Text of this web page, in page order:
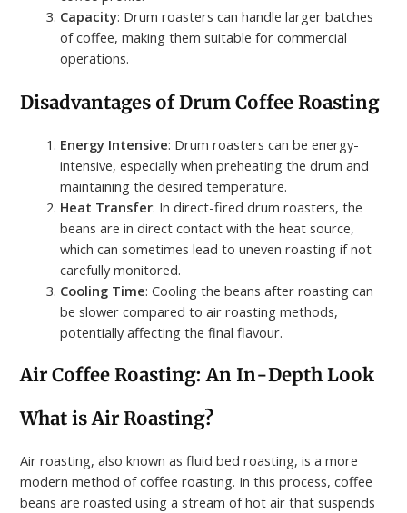
Capacity: Drum roasters can handle larger batches
of coffee, making them suitable for commercial
operations.
Disadvantages of Drum Coffee Roasting
Energy Intensive: Drum roasters can be energy-
intensive, especially when preheating the drum and
maintaining the desired temperature.
Heat Transfer: In direct-fired drum roasters, the
beans are in direct contact with the heat source,
which can sometimes lead to uneven roasting if not
carefully monitored.
Cooling Time: Cooling the beans after roasting can
be slower compared to air roasting methods,
potentially affecting the final flavour.
Air Coffee Roasting: An In-Depth Look
What is Air Roasting?
Air roasting, also known as fluid bed roasting, is a more
modern method of coffee roasting. In this process, coffee
beans are roasted using a stream of hot air that suspends